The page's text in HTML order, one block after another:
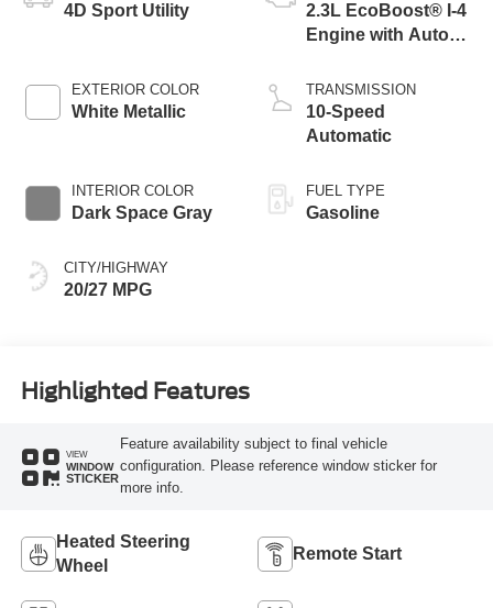
4D Sport Utility
EXTERIOR COLOR
White Metallic
INTERIOR COLOR
Dark Space Gray
CITY/HIGHWAY
20/27 MPG
2.3L EcoBoost® I-4
Engine with Auto
Technology
TRANSMISSION
10-Speed
Automatic
FUEL TYPE
Gasoline
Highlighted Features
VIEW
WINDOW
STICKER
Feature availability subject to final vehicle
configuration. Please reference window sticker for
more info.
Heated Steering
Wheel
Remote Start